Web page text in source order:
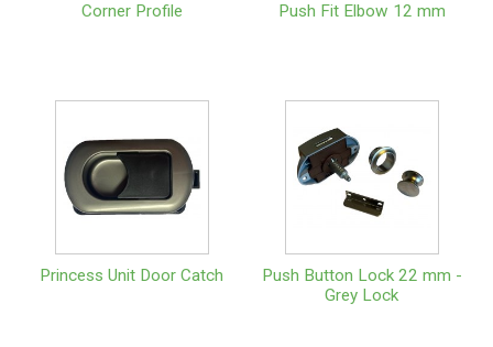
Corner Profile Push Fit Elbow 12 mm
Princess Unit Door Catch
Push Button Lock 22 mm -
Grey Lock